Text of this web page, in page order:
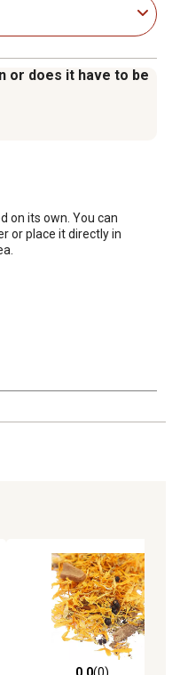
or does it have to be
on its own. You can
or place it directly in